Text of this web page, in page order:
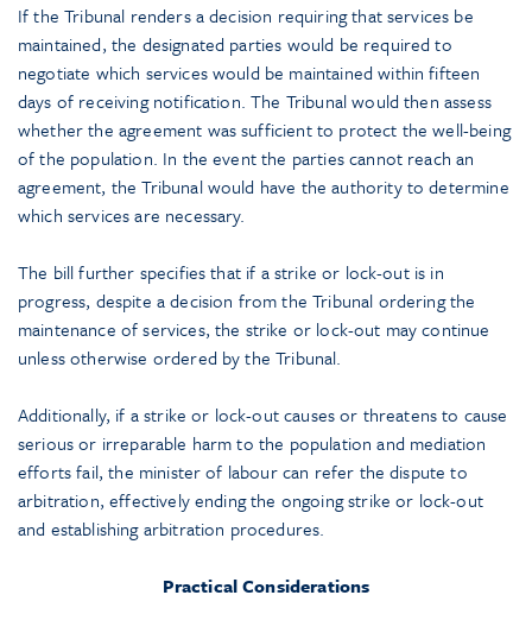
If the Tribunal renders a decision requiring that services be
maintained, the designated parties would be required to
negotiate which services would be maintained within fifteen
days of receiving notification. The Tribunal would then assess
whether the agreement was sufficient to protect the well-being
of the population. In the event the parties cannot reach an
agreement, the Tribunal would have the authority to determine
which services are necessary.
The bill further specifies that if a strike or lock-out is in
progress, despite a decision from the Tribunal ordering the
maintenance of services, the strike or lock-out may continue
unless otherwise ordered by the Tribunal.
Additionally, if a strike or lock-out causes or threatens to cause
serious or irreparable harm to the population and mediation
efforts fail, the minister of labour can refer the dispute to
arbitration, effectively ending the ongoing strike or lock-out
and establishing arbitration procedures.
Practical Considerations